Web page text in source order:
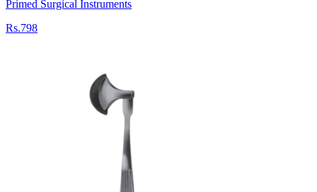
Primed Surgical Instruments
Rs.798